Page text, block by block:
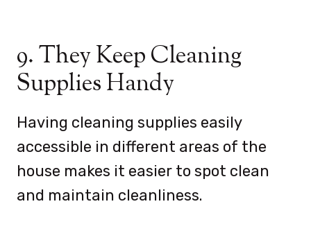
9. They Keep Cleaning
Supplies Handy
Having cleaning supplies easily
accessible in different areas of the
house makes it easier to spot clean
and maintain cleanliness.